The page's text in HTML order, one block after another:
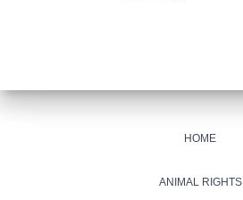
HOME
ANIMAL RIGHTS